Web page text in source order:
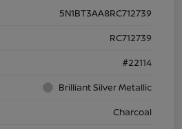
5N1BT3AA8RC712739
RC712739
#22114
Brilliant Silver Metallic
Charcoal